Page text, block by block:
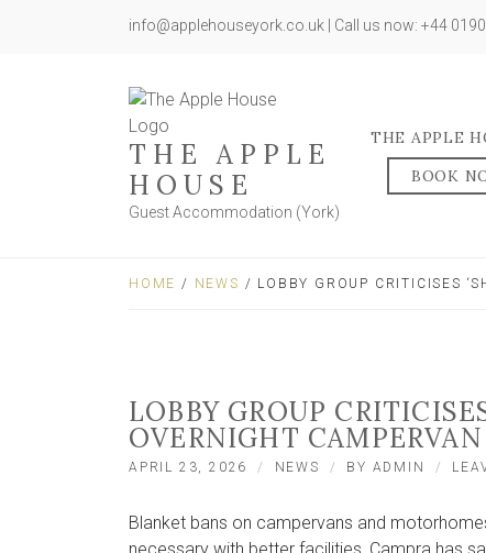
info@applehouseyork.co.uk | Call us now: +44
THE APPLE
HOUSE
Guest Accommodation (York)
THE APPLE
BOOK
HOME / NEWS / LOBBY GROUP CRITICISES
LOBBY GROUP
OVERNIGHT
APRIL 23, 2026 NEWS BY ADMIN
Blanket bans on campervans and